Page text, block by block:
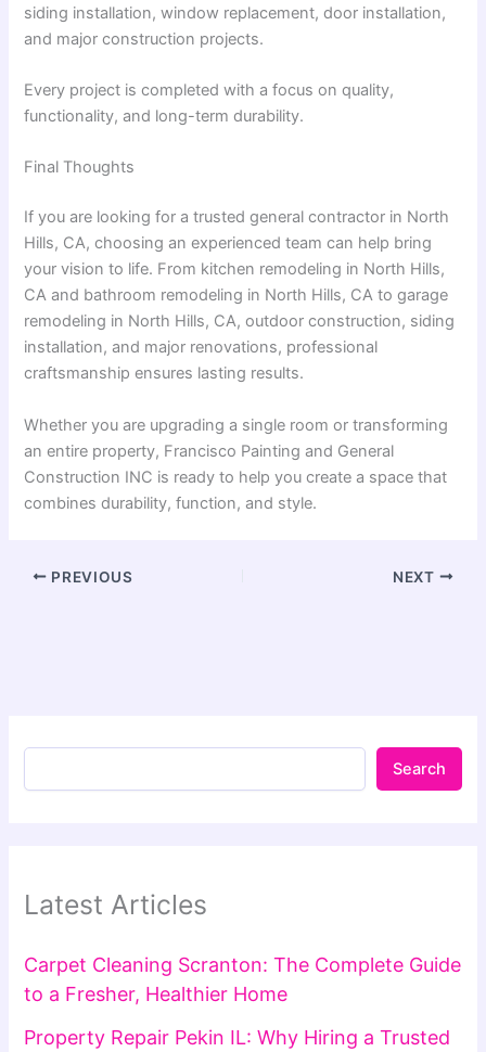
siding installation, window replacement, door installation,
and major construction projects.
Every project is completed with a focus on quality,
functionality, and long-term durability.
Final Thoughts
If you are looking for a trustedgeneral contractor in North
Hills, CA, choosing an experienced team can help bring
your vision to life. From kitchen remodeling in North Hills,
CA and bathroom remodeling in North Hills, CA togarage
remodeling in North Hills, CA, outdoor construction, siding
installation, and major renovations, professional
craftsmanship ensures lasting results.
Whether you are upgrading a single room or transforming
an entire property, Francisco Painting and General
Construction INC is ready to help you create a space that
combines durability, function, and style.
PREVIOUS NEXT
Search
Latest Articles
Carpet Cleaning Scranton: The Complete Guide
to a Fresher, Healthier Home
Property Repair Pekin IL: Why Hiring a Trusted